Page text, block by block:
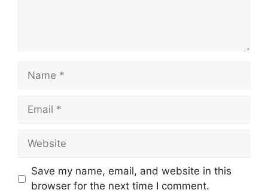
Name
Email
Website
Save my name, email, and website in this
browser for the next time I comment.